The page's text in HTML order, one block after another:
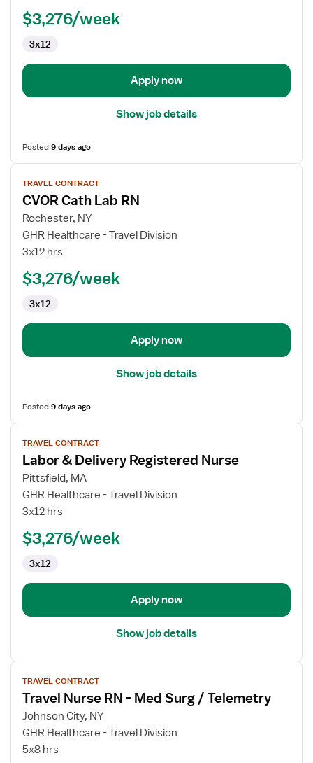
$3,276/week
3x12
Apply now
Show job details
Posted9 days ago
View
job
details
for
CVOR
Cath
RN
TRAVEL CONTRACT
CVOR Cath Lab RN
Rochester, NY
GHR Healthcare - Travel Division
3x12 hrs
$3,276/week
3x12
Apply now
Show job details
Posted9 days ago
View
job
details
for
Labor
Registered
TRAVEL CONTRACT
Labor & Delivery Registered Nurse
Pittsfield, MA
GHR Healthcare - Travel Division
3x12 hrs
$3,276/week
3x12
Apply now
Show job details
View
job
details
for
Travel
Nurse
TRAVEL CONTRACT
Travel Nurse RN - Med Surg / Telemetry
Johnson City, NY
GHR Healthcare - Travel Division
5x8 hrs